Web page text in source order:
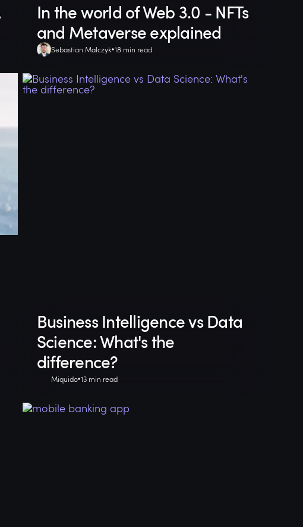
In the world of Web 3.0 - NFTs
and Metaverse explained
Sebastian Malczyk 18 min read
Business Intelligence vs Data
Science: What's the
difference?
Miquido 13 min read